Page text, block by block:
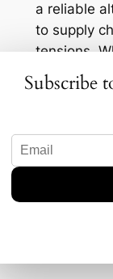
a reliable
to supply
tensions.
fluorspar
prices,
supply
of October
hovered
$300 per
Any new
Subscribe